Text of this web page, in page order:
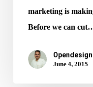
marketing is
Before we can
June 4, 2015